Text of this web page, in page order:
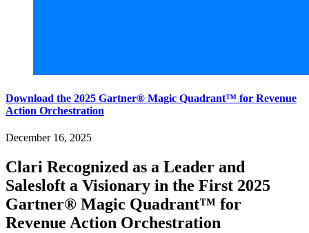
Download the 2025 Gartner® Magic Quadrant™ for Revenue
Action Orchestration
December 16, 2025
Clari Recognized as a Leader and
Salesloft a Visionary in the First 2025
Gartner® Magic Quadrant™ for
Revenue Action Orchestration